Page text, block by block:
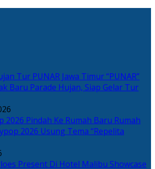
“PUNAR”
Baru Parade Hujan, Siap Gelar Tur
Rumah
2026 Usung Tema “Repelita